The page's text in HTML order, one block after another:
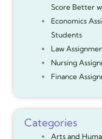
Score Better
Economics
Students
Law
Nursing
Finance
Categories
Arts and